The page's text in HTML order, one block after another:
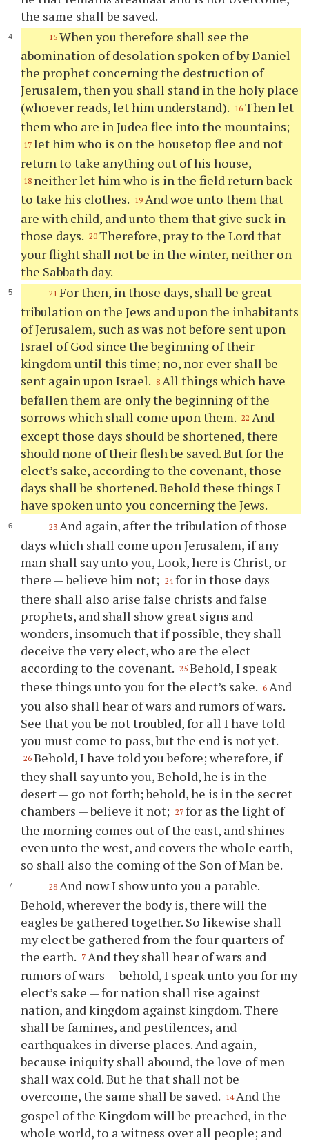
the same shall be saved.
15 When you therefore shall see the
abomination of desolation spoken of by Daniel
the prophet concerning the destruction of
Jerusalem, then you shall stand in the holy place
(whoever reads, let him understand). 16 Then let
them who are in Judea flee into the mountains;
17 let him who is on the housetop flee and not
return to take anything out of his house,
18 neither let him who is in the field return back
to take his clothes. 19 And woe unto them that
are with child, and unto them that give suck in
those days. 20 Therefore, pray to the Lord that
your flight shall not be in the winter, neither on
the Sabbath day.
21 For then, in those days, shall be great
tribulation on the Jews and upon the inhabitants
of Jerusalem, such as was not before sent upon
Israel of God since the beginning of their
kingdom until this time; no, nor ever shall be
sent again upon Israel. 8 All things which have
befallen them are only the beginning of the
sorrows which shall come upon them. 22 And
except those days should be shortened, there
should none of their flesh be saved. But for the
elect’s sake, according to the covenant, those
days shall be shortened. Behold these things I
have spoken unto you concerning the Jews.
23 And again, after the tribulation of those
days which shall come upon Jerusalem, if any
man shall say unto you, Look, here is Christ, or
there — believe him not; 24 for in those days
there shall also arise false christs and false
prophets, and shall show great signs and
wonders, insomuch that if possible, they shall
deceive the very elect, who are the elect
according to the covenant. 25 Behold, I speak
these things unto you for the elect’s sake. 6 And
you also shall hear of wars and rumors of wars.
See that you be not troubled, for all I have told
you must come to pass, but the end is not yet.
26 Behold, I have told you before; wherefore, if
they shall say unto you, Behold, he is in the
desert — go not forth; behold, he is in the secret
chambers — believe it not; 27 for as the light of
the morning comes out of the east, and shines
even unto the west, and covers the whole earth,
so shall also the coming of the Son of Man be.
28 And now I show unto you a parable.
Behold, wherever the body is, there will the
eagles be gathered together. So likewise shall
my elect be gathered from the four quarters of
the earth. 7 And they shall hear of wars and
rumors of wars — behold, I speak unto you for my
elect’s sake — for nation shall rise against
nation, and kingdom against kingdom. There
shall be famines, and pestilences, and
earthquakes in diverse places. And again,
because iniquity shall abound, the love of men
shall wax cold. But he that shall not be
overcome, the same shall be saved. 14 And the
gospel of the Kingdom will be preached, in the
whole world, to a witness over all people; and